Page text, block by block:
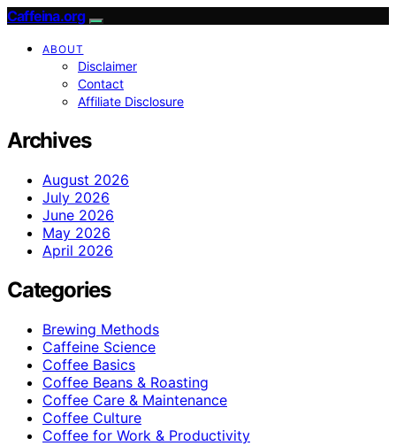
Caffeina.org
ABOUT
Disclaimer
Contact
Affiliate Disclosure
Archives
August 2026
July 2026
June 2026
May 2026
April 2026
Categories
Brewing Methods
Caffeine Science
Coffee Basics
Coffee Beans & Roasting
Coffee Care & Maintenance
Coffee Culture
Coffee for Work & Productivity